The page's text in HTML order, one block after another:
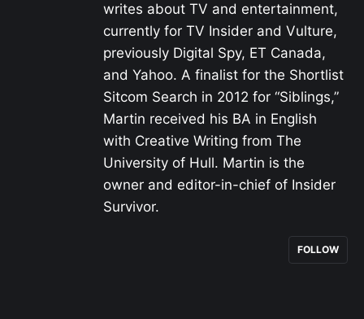
writes about TV and entertainment,
currently for TV Insider and Vulture,
previously Digital Spy, ET Canada,
and Yahoo. A finalist for the Shortlist
Sitcom Search in 2012 for “Siblings,”
Martin received his BA in English
with Creative Writing from The
University of Hull. Martin is the
owner and editor-in-chief of Insider
Survivor.
FOLLOW